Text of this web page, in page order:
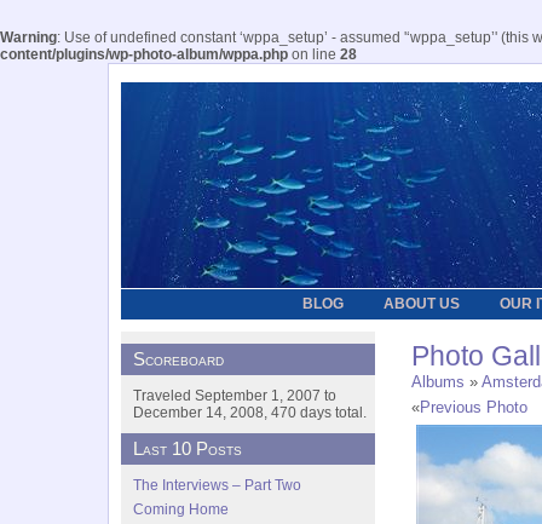
Warning: Use of undefined constant ‘wppa_setup’ - assumed '‘wppa_setup’'
content/plugins/wp-photo-album/wppa.php on line 28
BLOG ABOUT US OUR
Photo
Albums »
«Previous Photo
Scoreboard
Traveled September 1, 2007 to
December 14, 2008, 470 days total.
Last 10 Posts
The Interviews – Part Two
Coming Home